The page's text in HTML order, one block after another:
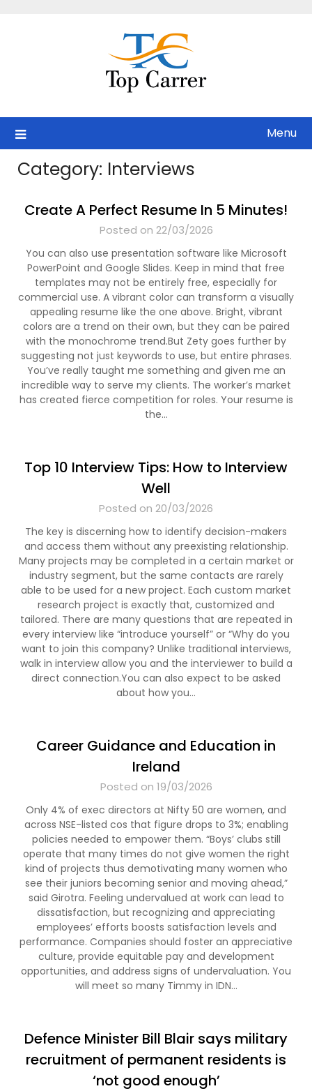
Menu
Category: Interviews
Create A Perfect Resume In 5 Minutes!
Posted on 22/03/2026
You can also use presentation software like Microsoft
PowerPoint and Google Slides. Keep in mind that free
templates may not be entirely free, especially for
commercial use. A vibrant color can transform a visually
appealing resume like the one above. Bright, vibrant
colors are a trend on their own, but they can be paired
with the monochrome trend.But Zety goes further by
suggesting not just keywords to use, but entire phrases.
You’ve really taught me something and given me an
incredible way to serve my clients. The worker’s market
has created fierce competition for roles. Your resume is
the…
Top 10 Interview Tips: How to Interview
Well
Posted on 20/03/2026
The key is discerning how to identify decision-makers
and access them without any preexisting relationship.
Many projects may be completed in a certain market or
industry segment, but the same contacts are rarely
able to be used for a new project. Each custom market
research project is exactly that, customized and
tailored. There are many questions that are repeated in
every interview like “introduce yourself” or “Why do you
want to join this company? Unlike traditional interviews,
walk in interview allow you and the interviewer to build a
direct connection.You can also expect to be asked
about how you…
Career Guidance and Education in
Ireland
Posted on 19/03/2026
Only 4% of exec directors at Nifty 50 are women, and
across NSE-listed cos that figure drops to 3%; enabling
policies needed to empower them. “Boys’ clubs still
operate that many times do not give women the right
kind of projects thus demotivating many women who
see their juniors becoming senior and moving ahead,”
said Girotra. Feeling undervalued at work can lead to
dissatisfaction, but recognizing and appreciating
employees’ efforts boosts satisfaction levels and
performance. Companies should foster an appreciative
culture, provide equitable pay and development
opportunities, and address signs of undervaluation. You
will meet so many Timmy in IDN…
Defence Minister Bill Blair says military
recruitment of permanent residents is
‘not good enough’